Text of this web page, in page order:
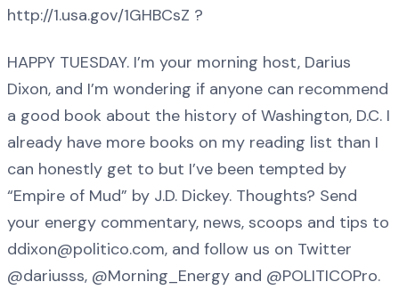
http://1.usa.gov/1GHBCsZ ?
HAPPY TUESDAY. I’m your morning host, Darius
Dixon, and I’m wondering if anyone can recommend
a good book about the history of Washington, D.C. I
already have more books on my reading list than I
can honestly get to but I’ve been tempted by
“Empire of Mud” by J.D. Dickey. Thoughts? Send
your energy commentary, news, scoops and tips to
ddixon@politico.com, and follow us on Twitter
@dariusss, @Morning_Energy and @POLITICOPro.